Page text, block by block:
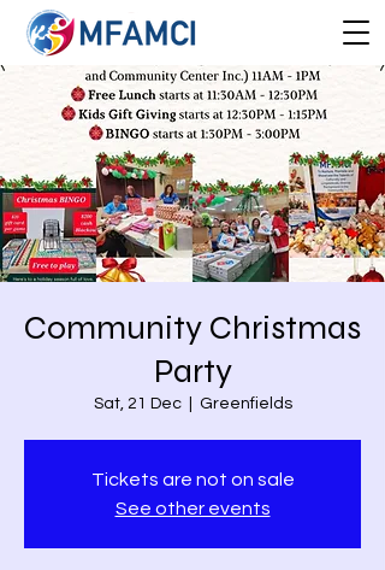
Community Christmas
Party
Sat, 21 Dec
  |
Greenfields
Tickets are not on sale
See other events